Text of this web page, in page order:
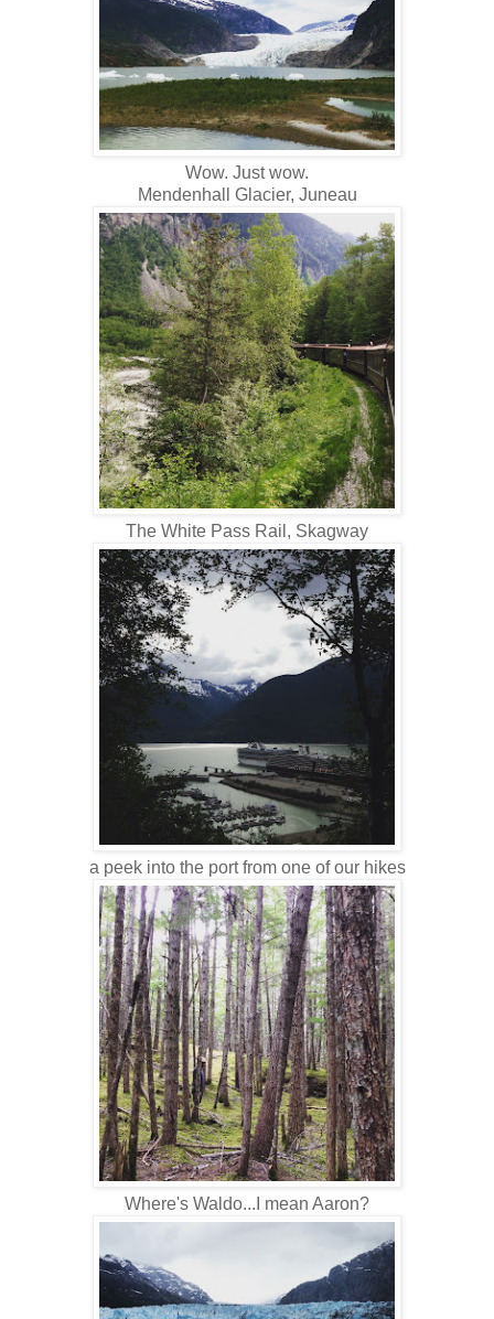
Wow. Just wow.
Mendenhall Glacier, Juneau
The White Pass Rail, Skagway
a peek into the port from one of our hikes
Where's Waldo...I mean Aaron?